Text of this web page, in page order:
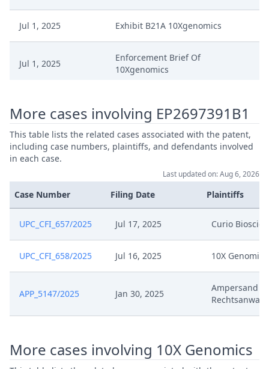
Jul 1, 2025 Exhibit B21A 10Xgenomics
Jul 1, 2025
Enforcement Brief Of
10Xgenomics
Jun 16, 2025 Headnote And Keywords
Jun 16, 2025
Jun 16, 2025 Decision
Response To Curios Brief Re.
Confidentiality Club
Jun 4, 2025 Opportunity To Respond
More cases involving EP2697391B1
This table lists the related cases associated with the patent,
including case numbers, plaintiffs, and defendants involved
in each case.
Last updated on: Aug 6, 2026
Case Number Filing Date Plaintiffs
UPC_CFI_657/2025 Jul 17, 2025 Curio
UPC_CFI_658/2025 Jul 16, 2025 10X Genomics
APP_5147/2025 Jan 30, 2025
Ampersand
More cases involving 10X Genomics